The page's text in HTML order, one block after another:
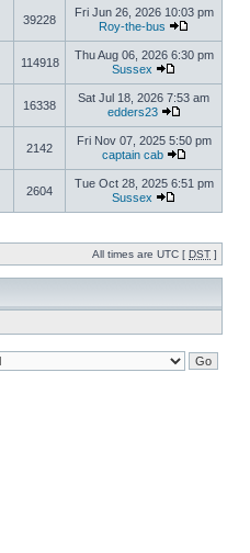
39228
Fri Jun 26, 2026 10:03 pm
Roy-the-bus
114918
Thu Aug 06, 2026 6:30 pm
Sussex
16338
Sat Jul 18, 2026 7:53 am
edders23
2142
Fri Nov 07, 2025 5:50 pm
captain cab
2604
Tue Oct 28, 2025 6:51 pm
Sussex
All times are UTC [ DST ]